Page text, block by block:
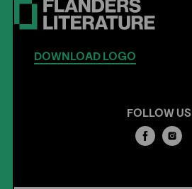
DOWNLOAD LOGO
FOLLOW US